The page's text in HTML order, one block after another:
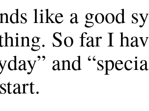
like a good
So far I
and